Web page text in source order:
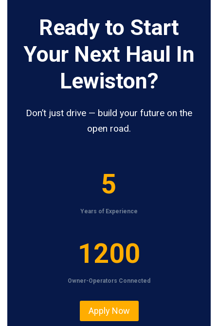
Ready to Start
Your Next Haul In
Lewiston?
Don’t just drive — build your future on the
open road.
5
Years of Experience
1200
Owner-Operators Connected
Apply Now